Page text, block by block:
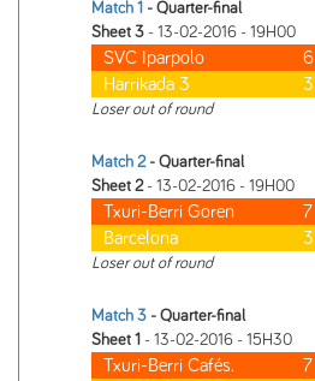
Match 1 - Quarter-final
Sheet 3 - 13-02-2016 - 19H00
SVC Iparpolo
6
Harrikada 3
3
Loser out of round
Match 2- Quarter-final
Sheet 2- 13-02-2016 - 19H00
Txuri-Berri Goren
7
Barcelona
3
Loser out of round
Match 3 - Quarter-final
Sheet 1 - 13-02-2016 - 15H30
Txuri-Berri Cafés.
7